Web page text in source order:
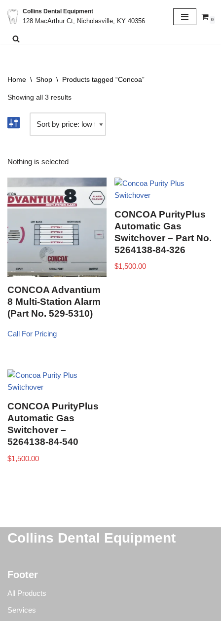
Skip
to
Collins Dental Equipment
128 MacArthur Ct, Nicholasville, KY 40356
0
Home \ Shop \ Products tagged “Concoa”
Showing all 3 results
Nothing is selected
CONCOA Advantium
8 Multi-Station Alarm
(Part No. 529-5310)
Call For Pricing
CONCOA PurityPlus
Automatic Gas
Switchover – Part No.
5264138-84-326
$1,500.00
CONCOA PurityPlus
Automatic Gas
Switchover –
5264138-84-540
$1,500.00
Collins Dental Equipment
Footer
All Products
Services